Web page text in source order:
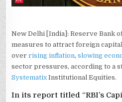
New Delhi [India]: Reserve Bank
measures to attract foreign
overrising inflation,slowing
sector pressures, according to a
Systematix Institutional Equities.
In its report titled “RBI’s